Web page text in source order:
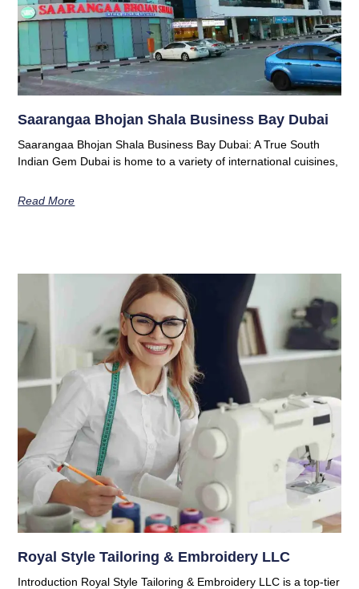
Saarangaa Bhojan Shala Business Bay Dubai
Saarangaa Bhojan Shala Business Bay Dubai: A True South
Indian Gem Dubai is home to a variety of international cuisines,
Read More
Royal Style Tailoring & Embroidery LLC
Introduction Royal Style Tailoring & Embroidery LLC is a top-tier